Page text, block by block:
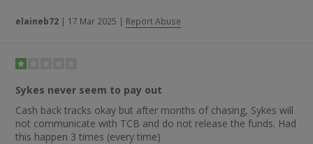
elaineb72 | 17 Mar 2025 | Report Abuse
Sykes never seem to pay out
Cash back tracks okay but after months of chasing, Sykes will
not communicate with TCB and do not release the funds. Had
this happen 3 times (every time)